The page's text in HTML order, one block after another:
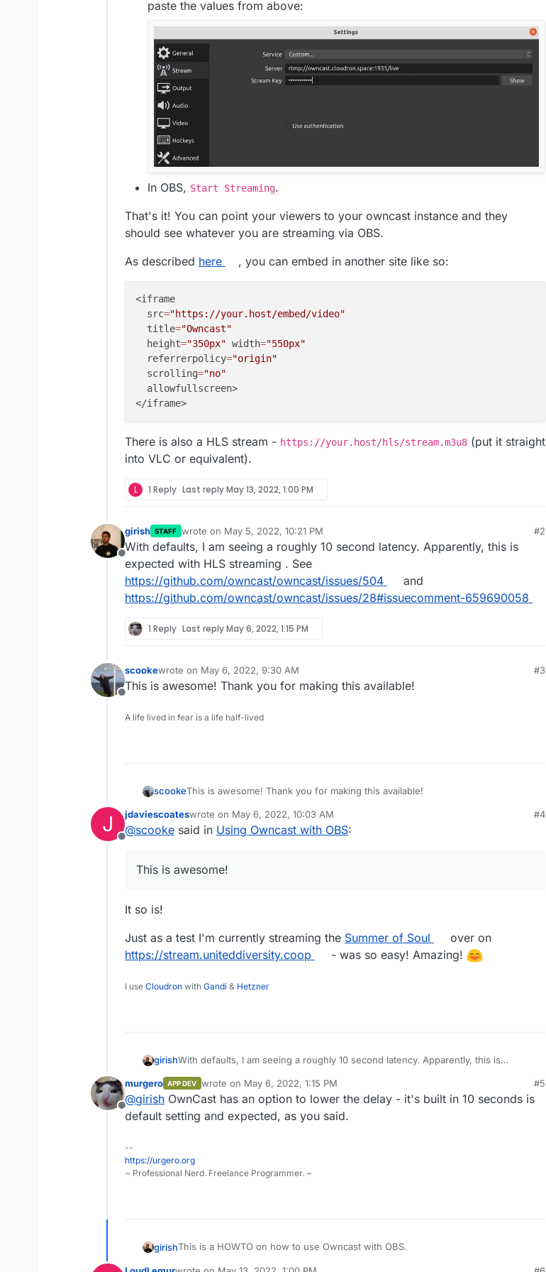
paste the values from above:
In OBS, Start Streaming.
That's it! You can point your viewers to your owncast instance and they
should see whatever you are streaming via OBS.
As described here , you can embed in another site like so:
<iframe
  src
="https://your.host/embed/video"
  title
="Owncast"
  height
="350px" width="550px"
  referrerpolicy
="origin"
  scrolling
="no"
  allowfullscreen>
There is also a HLS stream - https://your.host/hls/stream.m3u8 (put it straight
into VLC or equivalent).
L 1 Reply Last replyMay 13, 2022, 1:00 PM
Offline
girish STAFF wrote on May 5, 2022, 10:21 PM
last edited by
#2
With defaults, I am seeing a roughly 10 second latency. Apparently, this is
expected with HLS streaming . See
https://github.com/owncast/owncast/issues/504
and
https://github.com/owncast/owncast/issues/28#issuecomment-659690058
1 Reply Last replyMay 6, 2022, 1:15 PM
Offline
scookewrote on May 6, 2022, 9:30 AM
last edited by
#3
This is awesome! Thank you for making this available!
A life lived in fear is a life half-lived
scookeThis is awesome! Thank you for making this available!
J
Offline
jdaviescoateswrote on May 6, 2022, 10:03 AM
last edited by
#4
@scooke said in Using Owncast with OBS:
This is awesome!
It so is!
Just as a test I'm currently streaming the Summer of Soul
over on
https://stream.uniteddiversity.coop
- was so easy! Amazing!
I use Cloudron with Gandi & Hetzner
girishWith defaults, I am seeing a roughly 10 second latency. Apparently, this is
https://github.com/owncast/owncast/issues/504
https://github.com/owncast/owncast/issues/28#issuecomment-659690058
Offline
murgero APP DEV wrote on May 6, 2022, 1:15 PM
last edited by
#5
@girish OwnCast has an option to lower the delay - it's built in 10 seconds is
default setting and expected, as you said.
--
https://urgero.org
~ Professional Nerd. Freelance Programmer. ~
girishThis is a HOWTO on how to use Owncast with OBS.